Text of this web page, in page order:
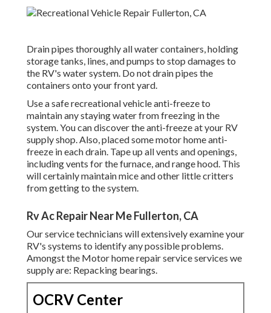
Drain pipes thoroughly all water containers, holding
storage tanks, lines, and pumps to stop damages to
the RV's water system. Do not drain pipes the
containers onto your front yard.
Use a safe recreational vehicle anti-freeze to
maintain any staying water from freezing in the
system. You can discover the anti-freeze at your RV
supply shop. Also, placed some motor home anti-
freeze in each drain. Tape up all vents and openings,
including vents for the furnace, and range hood. This
will certainly maintain mice and other little critters
from getting to the system.
Rv Ac Repair Near Me Fullerton, CA
Our service technicians will extensively examine your
RV's systems to identify any possible problems.
Amongst the Motor home repair service services we
supply are: Repacking bearings.
OCRV Center